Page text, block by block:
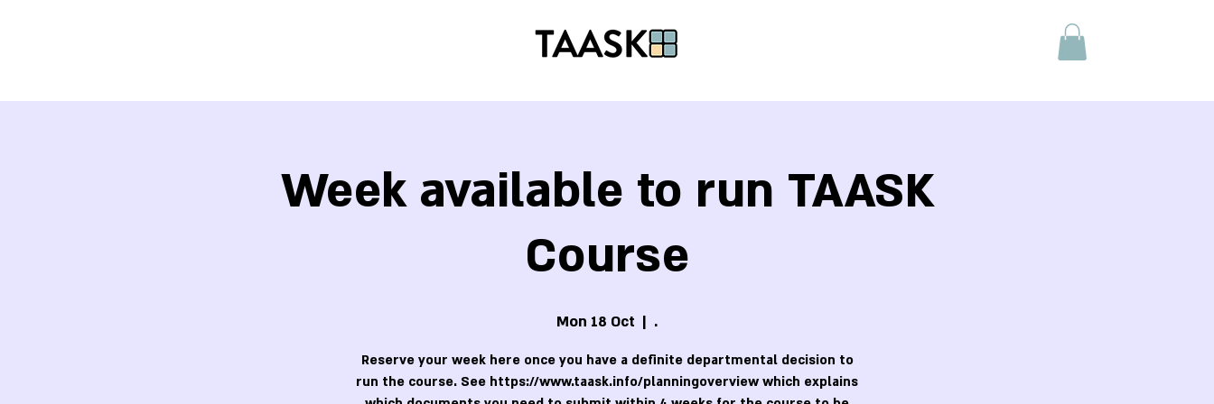
Week available to run TAASK
Course
Mon 18 Oct
  |
.
Reserve your week here once you have a definite departmental decision to
run the course. See https://www.taask.info/planningoverview which explains